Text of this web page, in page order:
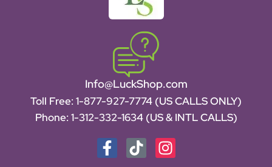
Info@LuckShop.com
Toll Free: 1-877-927-7774 (US CALLS ONLY)
Phone: 1-312-332-1634 (US & INTL CALLS)